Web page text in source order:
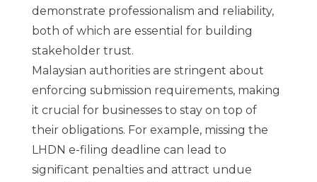
demonstrate professionalism and reliability,
both of which are essential for building
stakeholder trust.
Malaysian authorities are stringent about
enforcing submission requirements, making
it crucial for businesses to stay on top of
their obligations. For example, missing the
LHDN e-filing deadline can lead to
significant penalties and attract undue